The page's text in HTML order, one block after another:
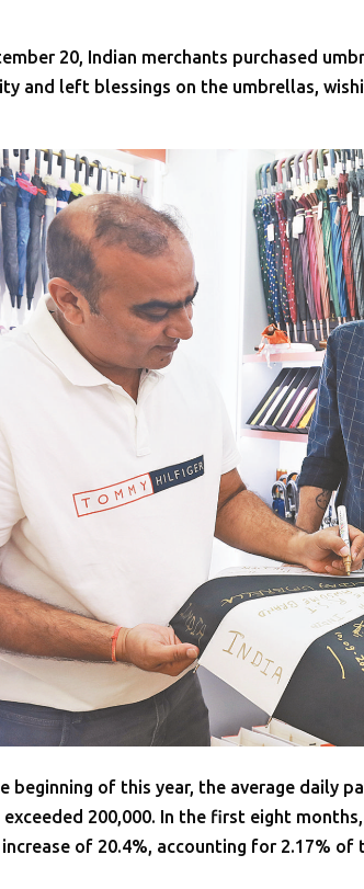
20, Indian merchants purchased
and left blessings on the umbrellas,
beginning of this year, the average daily
exceeded 200,000. In the first eight
of 20.4%, accounting for 2.17% of